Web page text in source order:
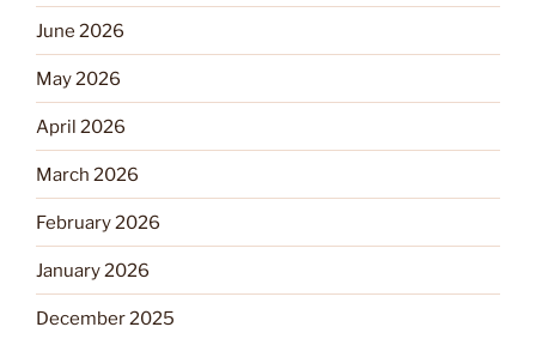
June 2026
May 2026
April 2026
March 2026
February 2026
January 2026
December 2025